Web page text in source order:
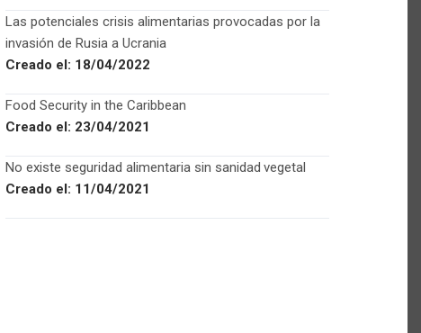
Las potenciales crisis alimentarias provocadas por la
invasión de Rusia a Ucrania
Creado el: 18/04/2022
Food Security in the Caribbean
Creado el: 23/04/2021
No existe seguridad alimentaria sin sanidad vegetal
Creado el: 11/04/2021